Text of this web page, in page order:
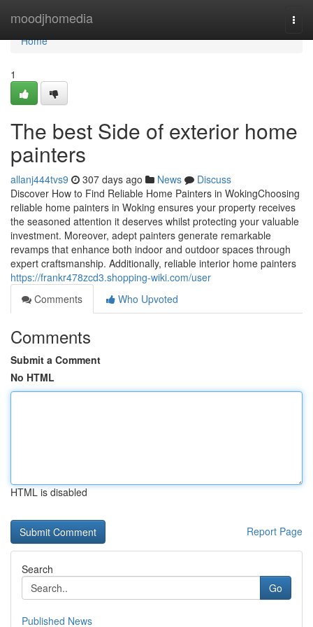
moodjhomedia
Home
Home
1
The best Side of exterior home
painters
allanj444tvs9 307 days ago News
Discuss
Discover How to Find Reliable Home Painters in WokingChoosing
reliable home painters in Woking ensures your property receives
the seasoned attention it deserves whilst protecting your valuable
investment. Moreover, adept painters generate remarkable
revamps that enhance both indoor and outdoor spaces through
expert craftsmanship. Additionally, reliable interior home painters
https://frankr478zcd3.shopping-wiki.com/user
Comments
Who Upvoted
Comments
Submit a Comment
No HTML
HTML is disabled
Report Page
Search
Go
Published News